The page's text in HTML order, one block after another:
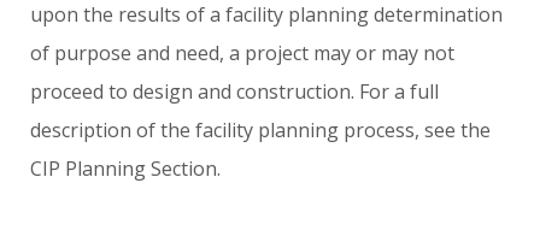
upon the results of a facility planning determination
of purpose and need, a project may or may not
proceed to design and construction. For a full
description of the facility planning process, see the
CIP Planning Section.